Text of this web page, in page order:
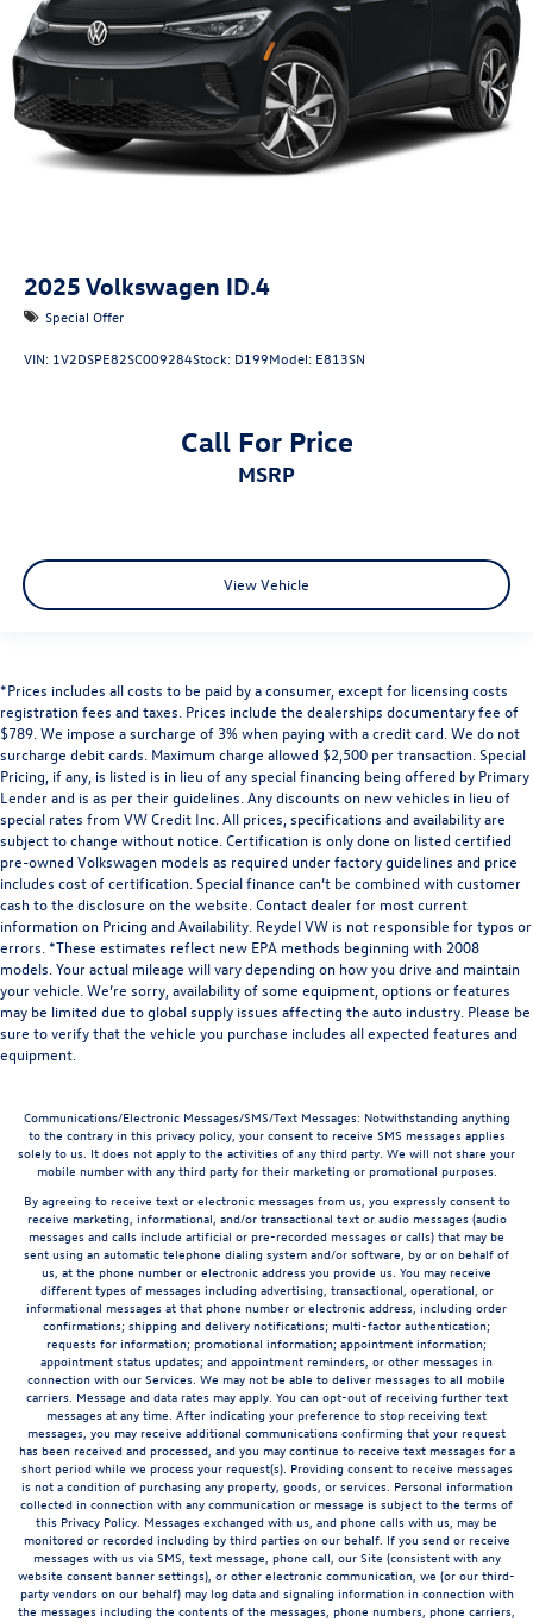
2025 Volkswagen ID.4
Special Offer
VIN: 1V2DSPE82SC009284Stock: D199Model: E813SN
Call For Price
MSRP
View Vehicle
*Prices includes all costs to be paid by a consumer, except for licensing costs
registration fees and taxes. Prices include the dealerships documentary fee of
$789. We impose a surcharge of 3% when paying with a credit card. We do not
surcharge debit cards. Maximum charge allowed $2,500 per transaction. Special
Pricing, if any, is listed is in lieu of any special financing being offered by Primary
Lender and is as per their guidelines. Any discounts on new vehicles in lieu of
special rates from VW Credit Inc. All prices, specifications and availability are
subject to change without notice. Certification is only done on listed certified
pre-owned Volkswagen models as required under factory guidelines and price
includes cost of certification. Special finance can’t be combined with customer
cash to the disclosure on the website. Contact dealer for most current
information on Pricing and Availability. Reydel VW is not responsible for typos or
errors. *These estimates reflect new EPA methods beginning with 2008
models. Your actual mileage will vary depending on how you drive and maintain
your vehicle. We’re sorry, availability of some equipment, options or features
may be limited due to global supply issues affecting the auto industry. Please be
sure to verify that the vehicle you purchase includes all expected features and
equipment.
Communications/Electronic Messages/SMS/Text Messages: Notwithstanding anything
to the contrary in this privacy policy, your consent to receive SMS messages applies
solely to us. It does not apply to the activities of any third party. We will not share your
mobile number with any third party for their marketing or promotional purposes.
By agreeing to receive text or electronic messages from us, you expressly consent to
receive marketing, informational, and/or transactional text or audio messages (audio
messages and calls include artificial or pre-recorded messages or calls) that may be
sent using an automatic telephone dialing system and/or software, by or on behalf of
us, at the phone number or electronic address you provide us. You may receive
different types of messages including advertising, transactional, operational, or
informational messages at that phone number or electronic address, including order
confirmations; shipping and delivery notifications; multi-factor authentication;
requests for information; promotional information; appointment information;
appointment status updates; and appointment reminders, or other messages in
connection with our Services. We may not be able to deliver messages to all mobile
carriers. Message and data rates may apply. You can opt-out of receiving further text
messages at any time. After indicating your preference to stop receiving text
messages, you may receive additional communications confirming that your request
has been received and processed, and you may continue to receive text messages for a
short period while we process your request(s). Providing consent to receive messages
is not a condition of purchasing any property, goods, or services. Personal information
collected in connection with any communication or message is subject to the terms of
this Privacy Policy. Messages exchanged with us, and phone calls with us, may be
monitored or recorded including by third parties on our behalf. If you send or receive
messages with us via SMS, text message, phone call, our Site (consistent with any
website consent banner settings), or other electronic communication, we (or our third-
party vendors on our behalf) may log data and signaling information in connection with
the messages including the contents of the messages, phone numbers, phone carriers,